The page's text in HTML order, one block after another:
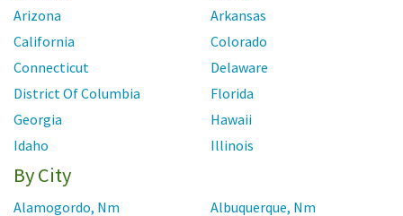
Arizona
Arkansas
California
Colorado
Connecticut
Delaware
District Of Columbia
Florida
Georgia
Hawaii
Idaho
Illinois
Indiana
By City
Alamogordo, Nm Albuquerque, Nm